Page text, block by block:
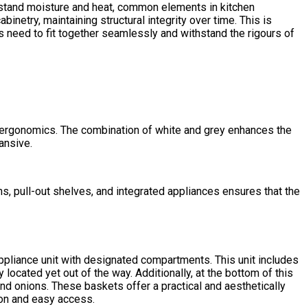
moisture and heat, common elements in kitchen
maintaining structural integrity over time. This is
need to fit together seamlessly and withstand the rigours of
The combination of white and grey enhances the
pull-out shelves, and integrated appliances ensures that the
unit with designated compartments. This unit includes
yet out of the way. Additionally, at the bottom of this
onions. These baskets offer a practical and aesthetically
and easy access.